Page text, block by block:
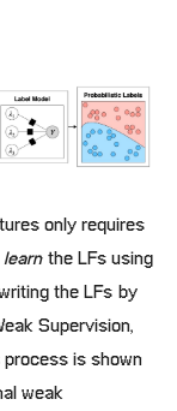
only requires
learnthe LFs using
the LFs by
Supervision,
process is shown
weak